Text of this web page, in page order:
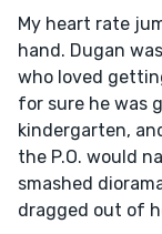
My heart rate
hand. Dugan
who loved
for sure he was
kindergarten,
the P.O. would
smashed
dragged out of